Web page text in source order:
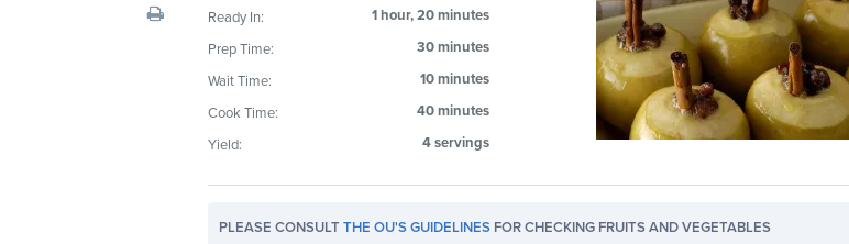
Ready In:
1 hour, 20 minutes
Prep Time:
30 minutes
Wait Time:
10 minutes
Cook Time:
40 minutes
Yield:
4 servings
PLEASE CONSULTTHE OU'S GUIDELINES FOR CHECKING FRUITS AND VEGETABLES